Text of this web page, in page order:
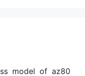
model of az80